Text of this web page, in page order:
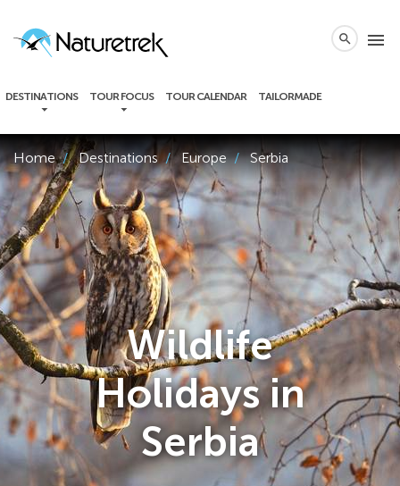
menu
DESTINATIONS TOUR FOCUS TOUR CALENDAR TAILORMADE
search
Home Destinations Europe Serbia
Wildlife
Holidays in
Serbia